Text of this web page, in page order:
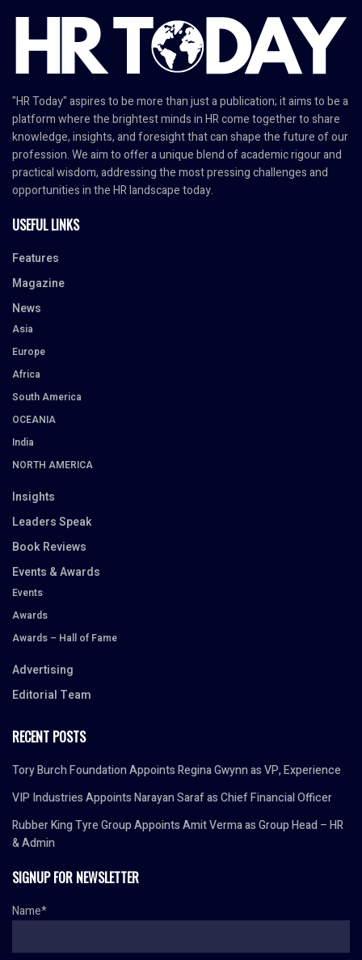
"HR Today" aspires to be more than just a publication; it aims to be a
platform where the brightest minds in HR come together to share
knowledge, insights, and foresight that can shape the future of our
profession. We aim to offer a unique blend of academic rigour and
practical wisdom, addressing the most pressing challenges and
opportunities in the HR landscape today.
USEFUL LINKS
Features
Magazine
News
Asia
Europe
Africa
South America
OCEANIA
India
NORTH AMERICA
Insights
Leaders Speak
Book Reviews
Events & Awards
Events
Awards
Awards – Hall of Fame
Advertising
Editorial Team
RECENT POSTS
Tory Burch Foundation Appoints Regina Gwynn as VP, Experience
VIP Industries Appoints Narayan Saraf as Chief Financial Officer
Rubber King Tyre Group Appoints Amit Verma as Group Head – HR
& Admin
SIGNUP FOR NEWSLETTER
Name*